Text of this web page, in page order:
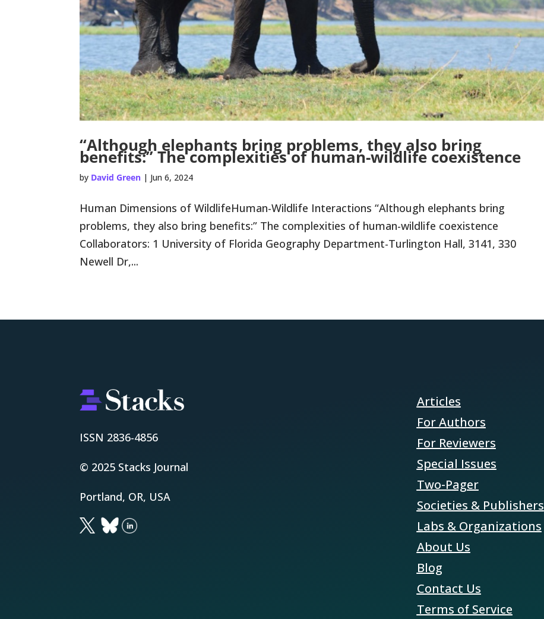
“Although elephants bring problems, they also bring
benefits:” The complexities of human-wildlife coexistence
by David Green | Jun 6, 2024
Human Dimensions of WildlifeHuman-Wildlife Interactions “Although elephants bring
problems, they also bring benefits:” The complexities of human-wildlife coexistence
Collaborators: 1 University of Florida Geography Department-Turlington Hall, 3141, 330
Newell Dr,...
ISSN 2836-4856
© 2025 Stacks Journal
Portland, OR, USA
Articles
For Authors
For Reviewers
Special Issues
Two-Pager
Societies & Publishers
Labs & Organizations
About Us
Blog
Contact Us
Terms of Service